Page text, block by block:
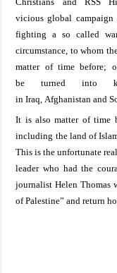
vicious global
fighting a so called
circumstance, to whom
matter of timebefore;
beturned into
inIraq Afghanistan and
It is also matter of time
including the landof
This is the unfortunate
leader who had the
journalist Helen Thomas
ofPalestine” and return